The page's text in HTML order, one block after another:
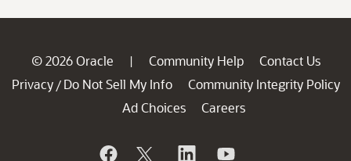
© 2026 Oracle | Community Help
Contact Us
Privacy / Do Not Sell My Info
Community Integrity Policy
Ad Choices
Careers